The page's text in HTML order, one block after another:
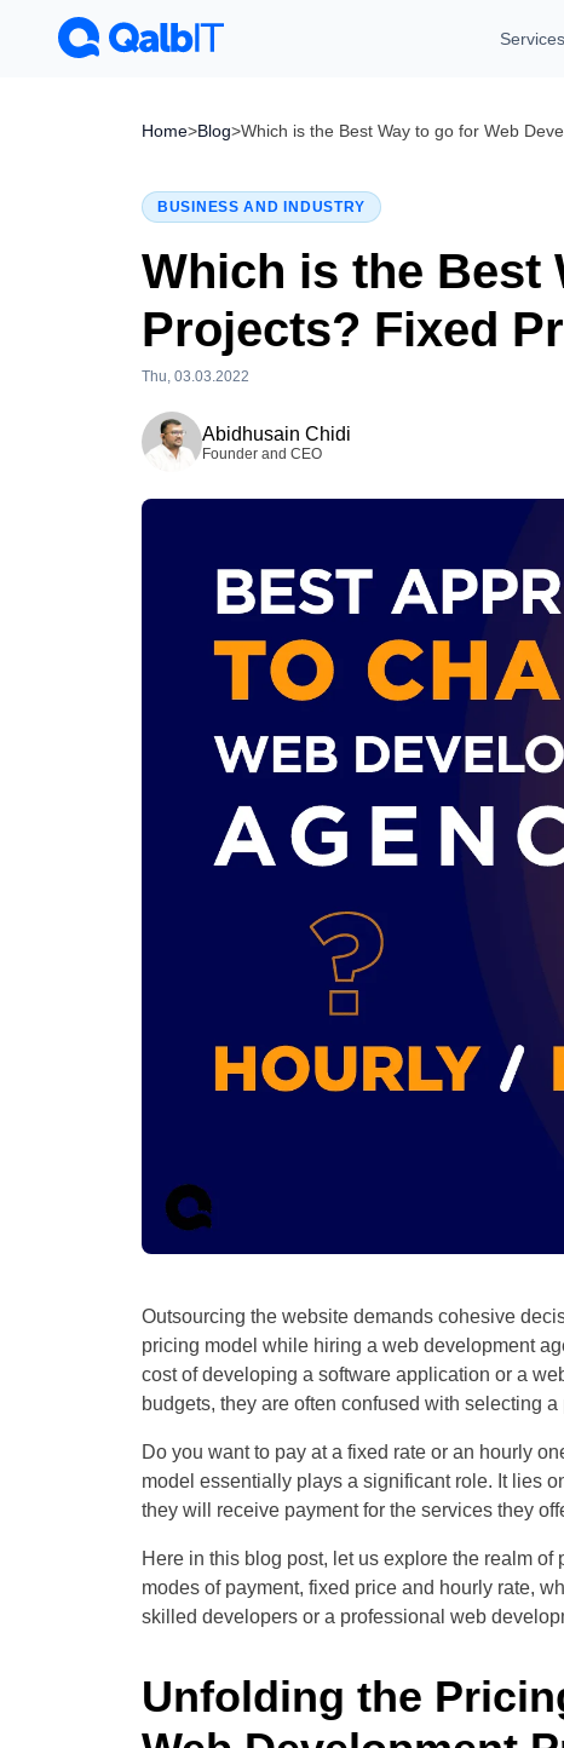
Services
Home>Blog>Which is the Best Way to go for Web
BUSINESS AND INDUSTRY
Which is the Best
Projects? Fixed
Thu, 03.03.2022
Wed, 15.04.2026
Abidhusain Chidi
Founder and CEO
Outsourcing the website demands cohesive
pricing model while hiring a web development
cost of developing a software application or a
budgets, they are often confused with selecting
Do you want to pay at a fixed rate or an hourly
model essentially plays a significant role. It lies
they will receive payment for the services they
Here in this blog post, let us explore the realm
modes of payment, fixed price and hourly rate,
skilled developers or a professional web
Unfolding the